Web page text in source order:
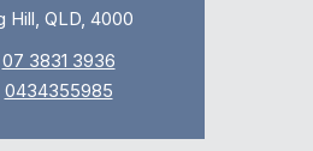
Hill, QLD, 4000
07 3831 3936
0434355985